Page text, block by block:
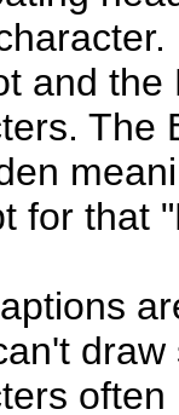
and the
The
for that